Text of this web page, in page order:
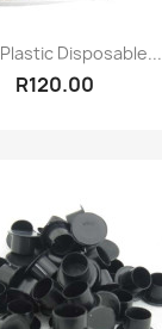
Disposable...
R120.00